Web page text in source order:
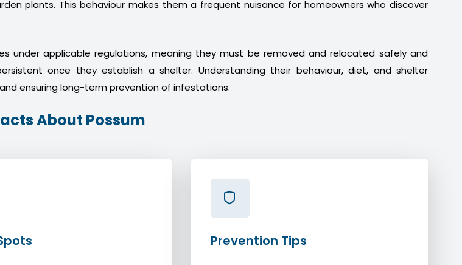
plants. This behaviour makes them a frequent nuisance for homeowners who discover
under applicable regulations, meaning they must be removed and relocated safely and
once they establish a shelter. Understanding their behaviour, diet, and shelter
ensuring long-term prevention of infestations.
About Possum
Prevention Tips